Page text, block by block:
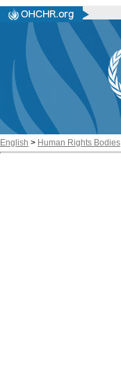
English > Human Rights Bodies